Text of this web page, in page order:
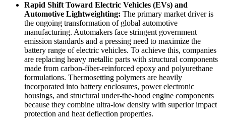
Rapid Shift Toward Electric Vehicles (EVs) and
Automotive Lightweighting: The primary market driver is
the ongoing transformation of global automotive
manufacturing. Automakers face stringent government
emission standards and a pressing need to maximize the
battery range of electric vehicles. To achieve this, companies
are replacing heavy metallic parts with structural components
made from carbon-fiber-reinforced epoxy and polyurethane
formulations. Thermosetting polymers are heavily
incorporated into battery enclosures, power electronic
housings, and structural under-the-hood engine components
because they combine ultra-low density with superior impact
protection and heat deflection properties.